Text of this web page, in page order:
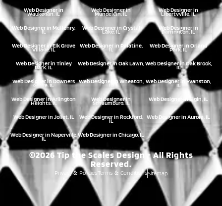
Web Designer in
Waukegan, IL
Web Designer in
Mundelein, IL
Web Designer in
Libertyville, IL
Web Designer in McHenry,
IL
Web Designer in Crystal
Lake, IL
Web Designer in
Barrington, IL
Web Designer in Elk Grove
Village, IL
Web Designer in Palatine,
IL
Web Designer in Orland
Park, IL
Web Designer in Tinley
Park, IL
Web Designer in Oak Lawn,
IL
Web Designer in Oak Brook,
IL
Web Designer in Downers
Grove, IL
Web Designer in Wheaton,
IL
Web Designer in Evanston,
IL
Web Designer in Arlington
Heights, IL
Web Designer in
Schaumburg, IL
Web Designer in Elgin, IL
Web Designer in Joliet, IL Web Designer in Rockford,
IL
Web Designer in Aurora, IL
Web Designer in Naperville,
IL
Web Designer in Chicago, IL
©2026 Tip the Scales Design - All Rights
Reserved.
Privacy& PoliciesTerms& ConditionsSitemap